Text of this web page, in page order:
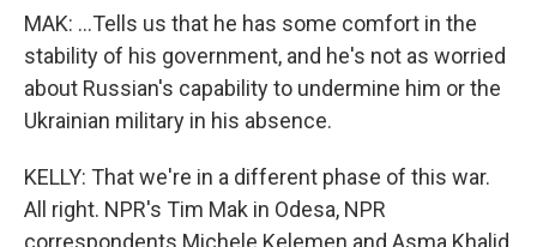
MAK: ...Tells us that he has some comfort in the
stability of his government, and he's not as worried
about Russian's capability to undermine him or the
Ukrainian military in his absence.
KELLY: That we're in a different phase of this war.
All right. NPR's Tim Mak in Odesa, NPR
correspondents Michele Kelemen and Asma Khalid